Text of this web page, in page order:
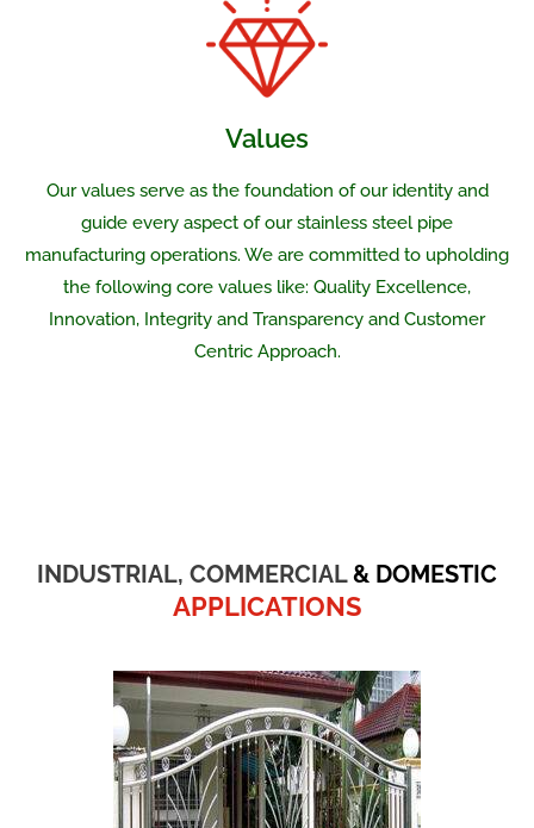
Values
Our values serve as the foundation of our identity and
guide every aspect of our stainless steel pipe
manufacturing operations. We are committed to upholding
the following core values like: Quality Excellence,
Innovation, Integrity and Transparency and Customer
Centric Approach.
INDUSTRIAL, COMMERCIAL& DOMESTIC
APPLICATIONS